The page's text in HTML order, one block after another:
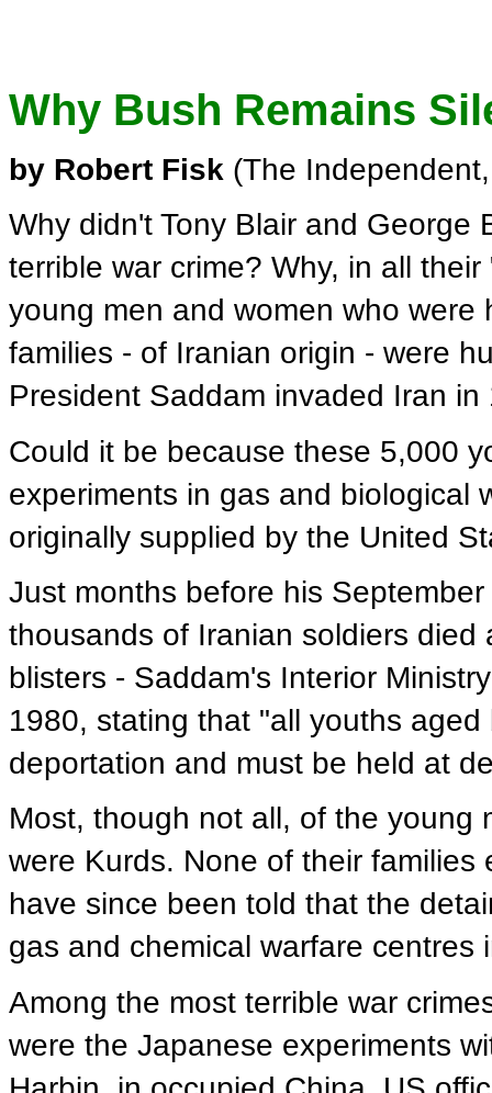
Why Bush Remains
by Robert Fisk (The
Why didn't Tony Blair and George
terrible war crime? Why, in all
young men and women who
families - of Iranian origin - were
President Saddam invaded Iran in
Could it be because these 5,000
experiments in gas and biological
originally supplied by the United
Just months before his
thousands of Iranian soldiers
blisters - Saddam's Interior
1980, stating that "all youths
deportation and must be held at
Most, though not all, of the young
were Kurds. None of their
have since been told that the
gas and chemical warfare centres
Among the most terrible war
were the Japanese experiments